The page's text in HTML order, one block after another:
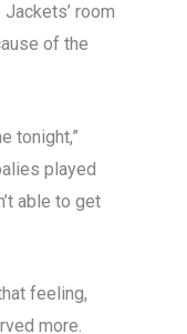
room
of the
tonight,”
played
able to get
feeling,
more.